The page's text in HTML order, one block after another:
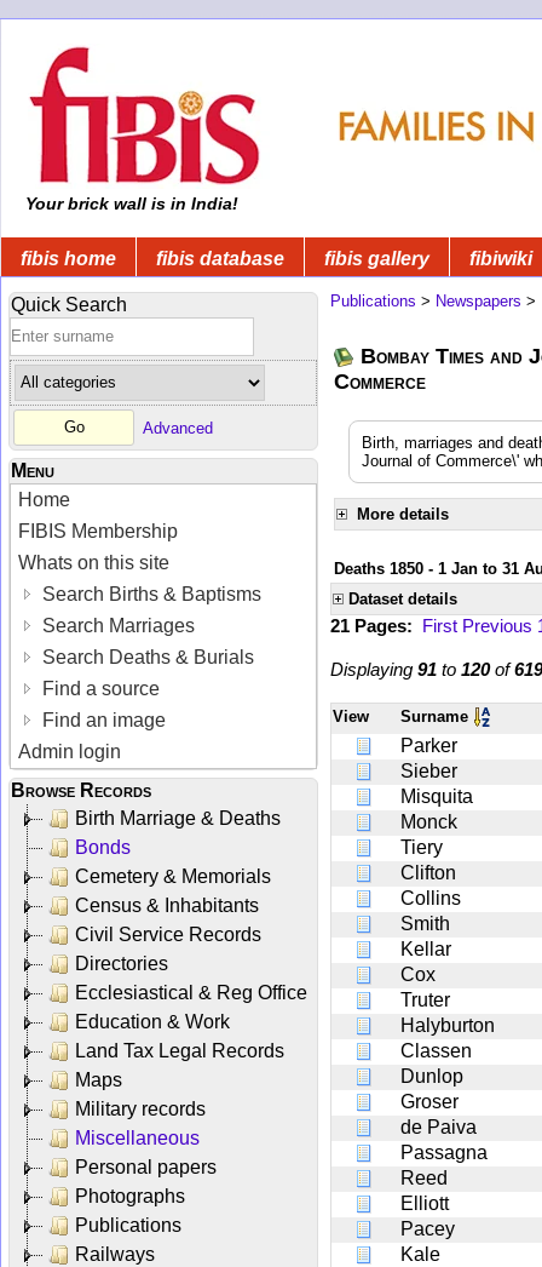
Your brick wall is in India!
fibis home fibis database fibis gallery fibiwiki
Quick Search
Advanced
Menu
Home
FIBIS Membership
Whats on this site
Search Births & Baptisms
Search Marriages
Search Deaths & Burials
Find a source
Find an image
Admin login
Browse Records
Birth Marriage & Deaths
Bonds
Cemetery & Memorials
Census & Inhabitants
Civil Service Records
Directories
Ecclesiastical & Reg Office
Education & Work
Land Tax Legal Records
Maps
Military records
Miscellaneous
Personal papers
Photographs
Publications
Railways
Publications > Newspapers >
Bombay Times and
Commerce
Birth, marriages and
Journal of Commerce\'
More details
Deaths 1850 - 1 Jan to 31
Dataset details
21 Pages: First Previous
Displaying 91 to 120of619
View Surname
Parker
Sieber
Misquita
Monck
Tiery
Clifton
Collins
Smith
Kellar
Cox
Truter
Halyburton
Classen
Dunlop
Groser
de Paiva
Passagna
Reed
Elliott
Pacey
Kale